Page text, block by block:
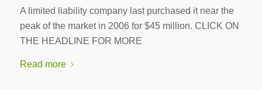
A limited liability company last purchased it near the
peak of the market in 2006 for $45 million. CLICK ON
THE HEADLINE FOR MORE
Read more